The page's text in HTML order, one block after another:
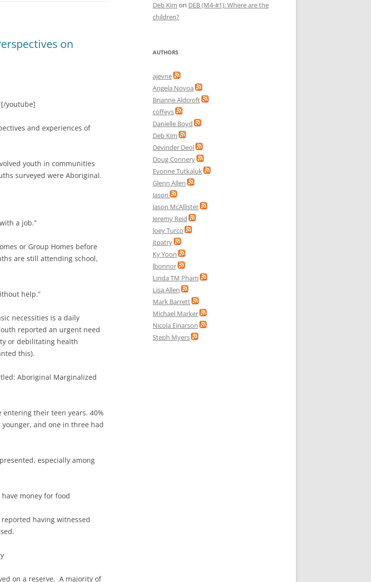
on
youtube]
and experiences of
youth in communities
surveyed were Aboriginal.
a job.”
or Group Homes before
are still attending school,
help.”
necessities is a daily
reported an urgent need
or debilitating health
this).
Aboriginal Marginalized
their teen years. 40%
and one in three had
especially among
money for food
having witnessed
on a reserve. A majority of
Deb Kim on DEB (M4-#1): Where are the
children?
AUTHORS
ajevne
Angela Novoa
Brianne Aldcroft
coffeys
Danielle Boyd
Deb Kim
Devinder Deol
Doug Connery
Evonne Tutkaluk
Glenn Allen
Jason
Jason McAllister
Jeremy Reid
Joey Turco
jtpatry
Ky Yoon
lbonnor
Linda TM Pham
Lisa Allen
Mark Barrett
Michael Marker
Nicola Einarson
Steph Myers